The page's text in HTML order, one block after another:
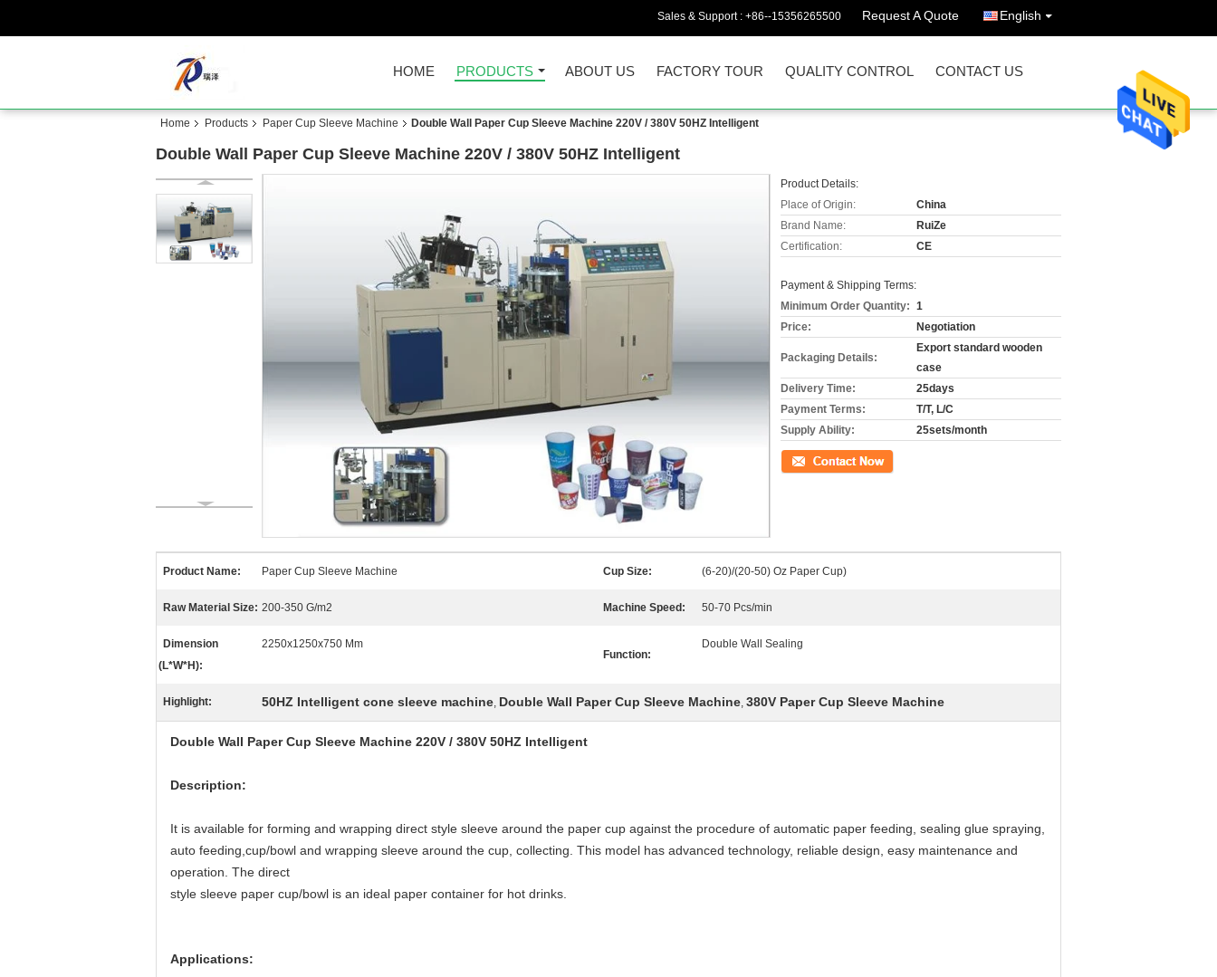
Sales & Support : +86--15356265500 Request A Quote English
HOME PRODUCTS ABOUT US FACTORY TOUR QUALITY CONTROL CONTACT US
Home Products Paper Cup Sleeve Machine Double Wall Paper Cup Sleeve Machine 220V / 380V 50HZ Intelligent
Double Wall Paper Cup Sleeve Machine 220V / 380V 50HZ Intelligent
Product Details:
Place of Origin:
China
Brand Name:
RuiZe
Certification:
CE
Payment & Shipping Terms:
Minimum Order Quantity: 1
Price:
Negotiation
Packaging Details:
Export standard wooden
case
Delivery Time:
25days
Payment Terms:
T/T, L/C
Supply Ability:
25sets/month
Contact Now
Product Name: Paper Cup Sleeve Machine Cup Size: (6-20)/(20-50) Oz Paper Cup)
Raw Material Size: 200-350 G/m2 Machine Speed: 50-70 Pcs/min
Dimension
(L*W*H):
2250x1250x750 Mm
Function:
Double Wall Sealing
Highlight: 50HZ Intelligent cone sleeve machine, Double Wall Paper Cup Sleeve Machine, 380V Paper Cup Sleeve Machine
Double Wall Paper Cup Sleeve Machine 220V / 380V 50HZ Intelligent
Description:
It is available for forming and wrapping direct style sleeve around the paper cup against the procedure of automatic paper feeding, sealing glue spraying,
auto feeding,cup/bowl and wrapping sleeve around the cup, collecting. This model has advanced technology, reliable design, easy maintenance and
operation. The direct
style sleeve paper cup/bowl is an ideal paper container for hot drinks.
Applications: